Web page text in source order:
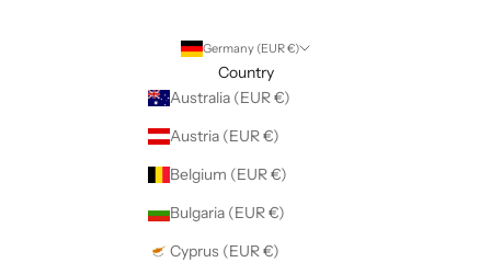
Germany (EUR €)
Country
Australia (EUR €)
Austria (EUR €)
Belgium (EUR €)
Bulgaria (EUR €)
Cyprus (EUR €)